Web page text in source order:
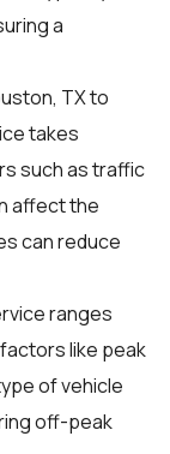
a
TX to
takes
such as traffic
affect the
can reduce
ranges
like peak
of vehicle
off-peak